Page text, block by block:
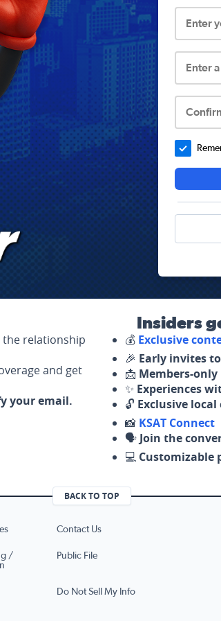
Enter
Enter
relationship
and get
your email.
Insiders
💰 Exclusive
🎉 Early invites to
📩 Members-
✨ Experiences
🔓 Exclusive
📸 KSAT Connect
🗣️ Join the
💻 Customizable
BACK TO TOP
Contact Us
/
Public File
Do Not Sell My Info